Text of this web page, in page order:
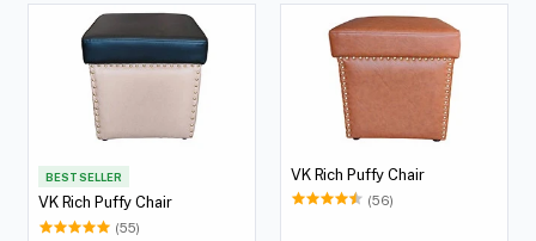
BEST SELLER
VK Rich Puffy Chair
(55)
VK Rich Puffy Chair
(56)